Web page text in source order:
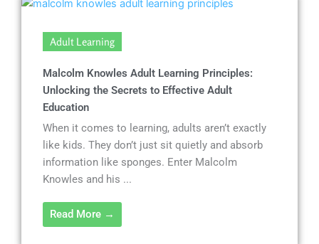
Adult Learning
Malcolm Knowles Adult Learning Principles:
Unlocking the Secrets to Effective Adult
Education
When it comes to learning, adults aren’t exactly
like kids. They don’t just sit quietly and absorb
information like sponges. Enter Malcolm
Knowles and his ...
Read More →